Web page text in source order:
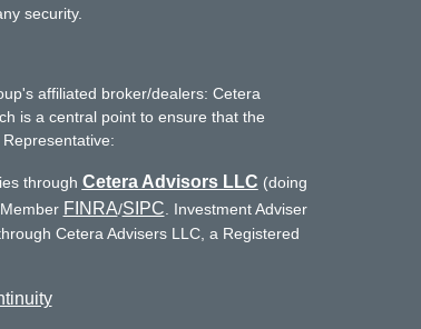
security.
affiliated broker/dealers: Cetera
is a central point to ensure that the
through Cetera Advisors LLC (doing
FINRA/SIPC . Investment Adviser
Cetera Advisers LLC, a Registered